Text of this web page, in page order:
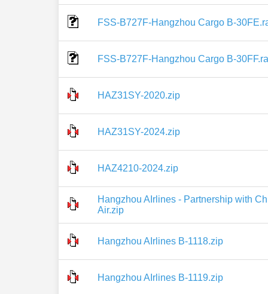
FSS-B727F-Hangzhou Cargo B-
FSS-B727F-Hangzhou Cargo B-
HAZ31SY-2020.zip
HAZ31SY-2024.zip
HAZ4210-2024.zip
Hangzhou AIrlines - Partnership with
Air.zip
Hangzhou AIrlines B-1118.zip
Hangzhou AIrlines B-1119.zip